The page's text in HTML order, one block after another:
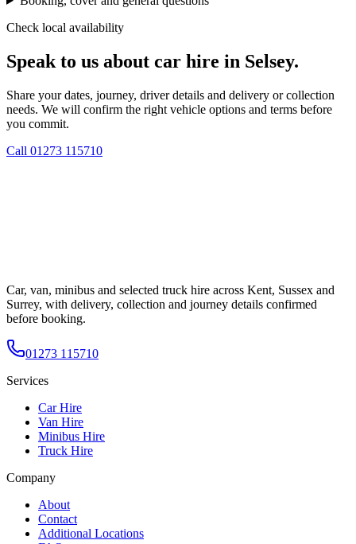
Check local availability
Speak to us about car hire in Selsey.
Share your dates, journey, driver details and delivery or collection
needs. We will confirm the right vehicle options and terms before
you commit.
Call 01273 115710
Car, van, minibus and selected truck hire across Kent, Sussex and
Surrey, with delivery, collection and journey details confirmed
before booking.
01273 115710
Services
Car Hire
Van Hire
Minibus Hire
Truck Hire
Company
About
Contact
Additional Locations